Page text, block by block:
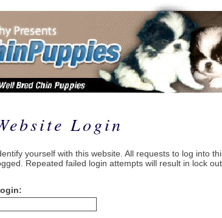
Login
yourself with this website. All requests to log into
Repeated failed login attempts will result in lock